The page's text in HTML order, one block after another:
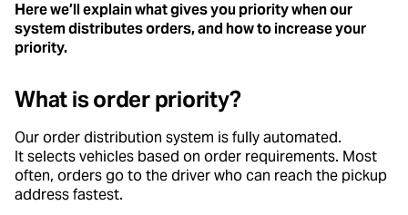
Here we’ll explain what gives you priority when our
system distributes orders, and how to increase your
priority.
What is order priority?
Our order distribution system is fully automated.
It selects vehicles based on order requirements. Most
often, orders go to the driver who can reach the pickup
address fastest.